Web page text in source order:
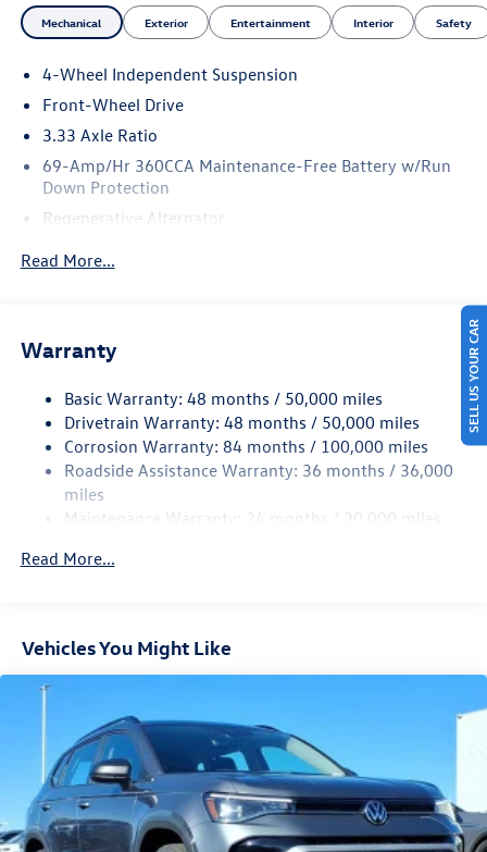
Mechanical Exterior Entertainment Interior Safety
4-Wheel Independent Suspension
Front-Wheel Drive
3.33 Axle Ratio
69-Amp/Hr 360CCA Maintenance-Free Battery w/Run
Down Protection
Regenerative Alternator
Electric Power-Assist Speed-Sensing Steering
Quasi-Dual Stainless Steel Exhaust
Strut Front Suspension w/Coil Springs
Multi-Link Rear Suspension w/Coil Springs
4-Wheel Disc Brakes w/4-Wheel ABS, Front Vented
Discs, Brake Assist, Hill Hold Control and Electric
Read More...
Warranty
Basic Warranty: 48 months / 50,000 miles
Drivetrain Warranty: 48 months / 50,000 miles
Corrosion Warranty: 84 months / 100,000 miles
Roadside Assistance Warranty: 36 months / 36,000
miles
Maintenance Warranty: 24 months / 20,000 miles
Read More...
Vehicles You Might Like
SELL US YOUR CAR